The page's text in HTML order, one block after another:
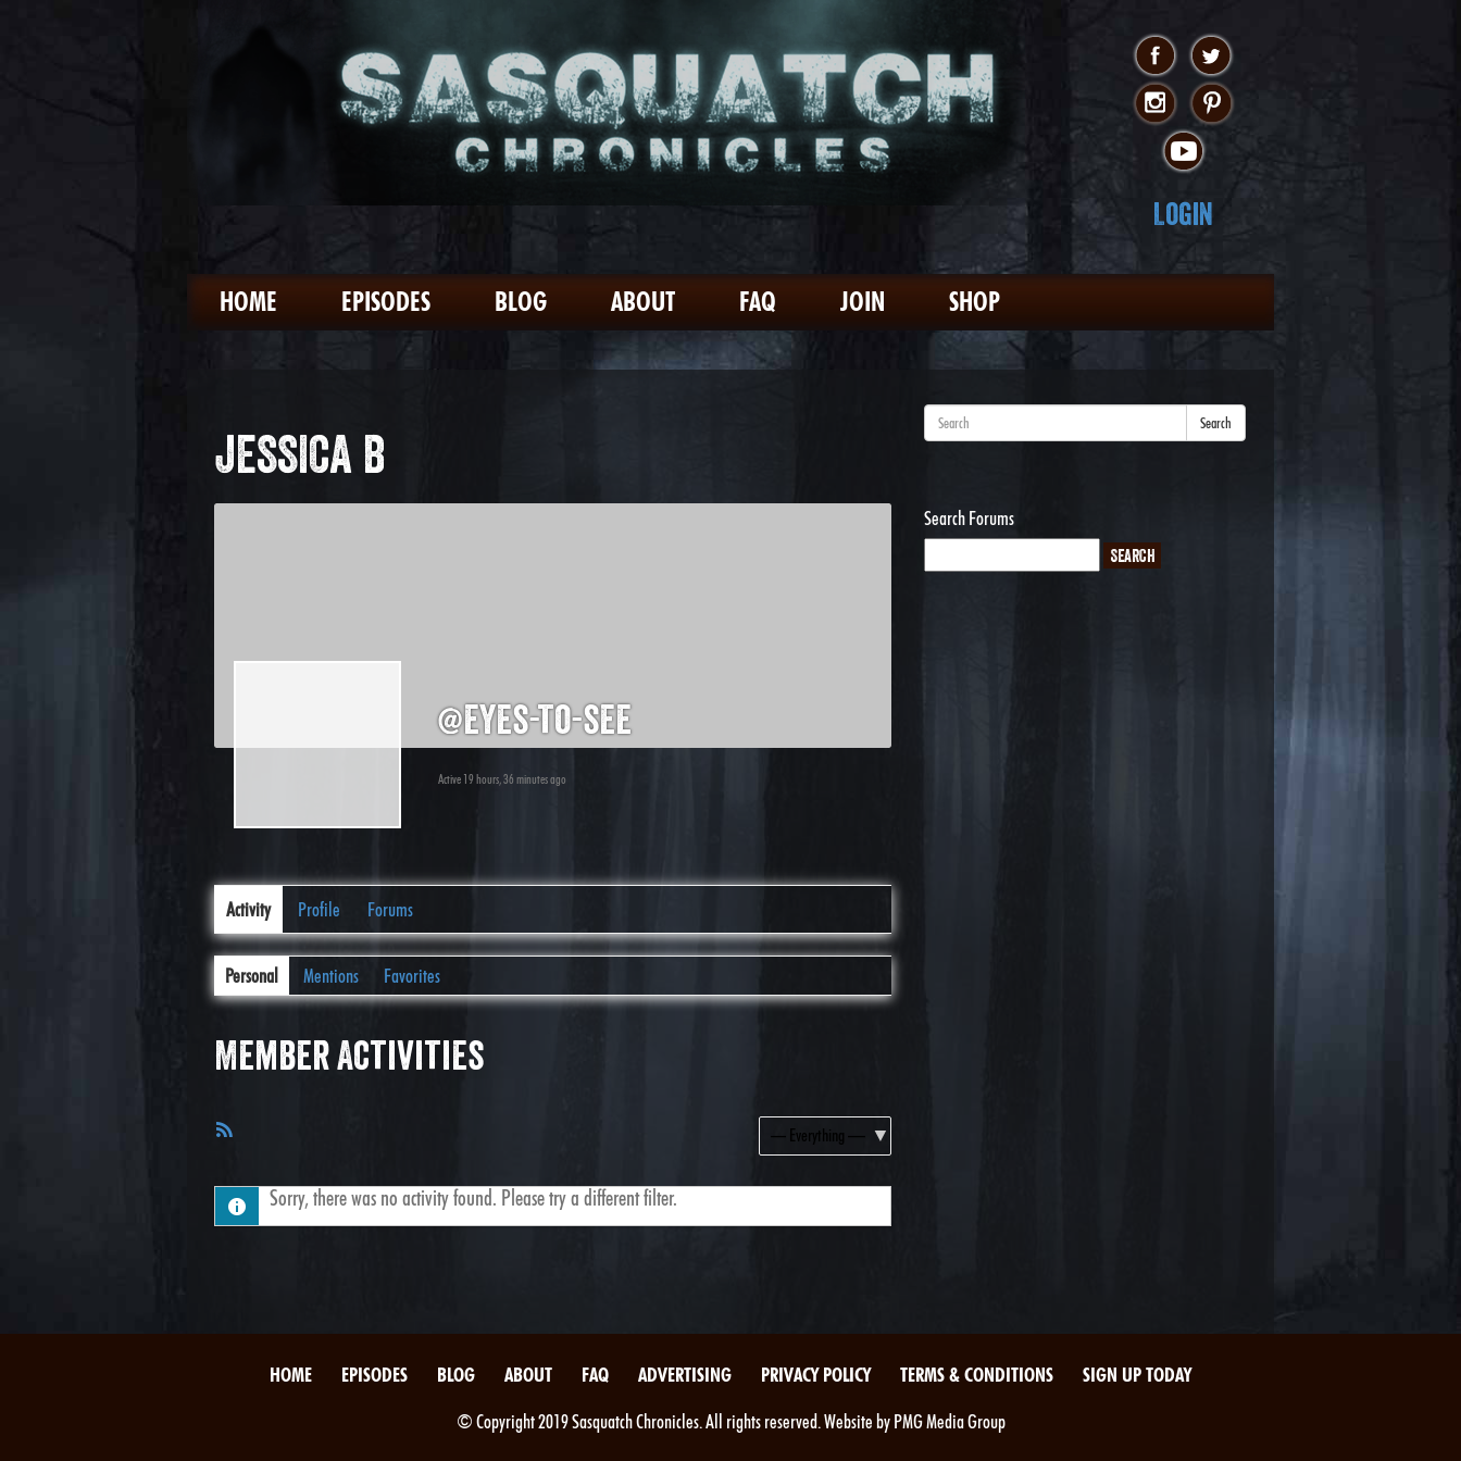
Login
HOME EPISODES BLOG ABOUT FAQ JOIN SHOP
JESSICA B
@eyes-to-see
Active 19 hours, 36 minutes ago
Activity Profile Forums
Personal Mentions Favorites
Member Activities
Show:
Sorry, there was no activity found. Please try a different filter.
Search
Search Forums
HOME EPISODES BLOG ABOUT FAQ ADVERTISING PRIVACY POLICY TERMS & CONDITIONS SIGN UP TODAY
© Copyright 2019 Sasquatch Chronicles. All rights reserved. Website by PMG Media Group